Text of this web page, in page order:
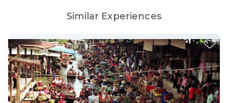
Similar Experiences